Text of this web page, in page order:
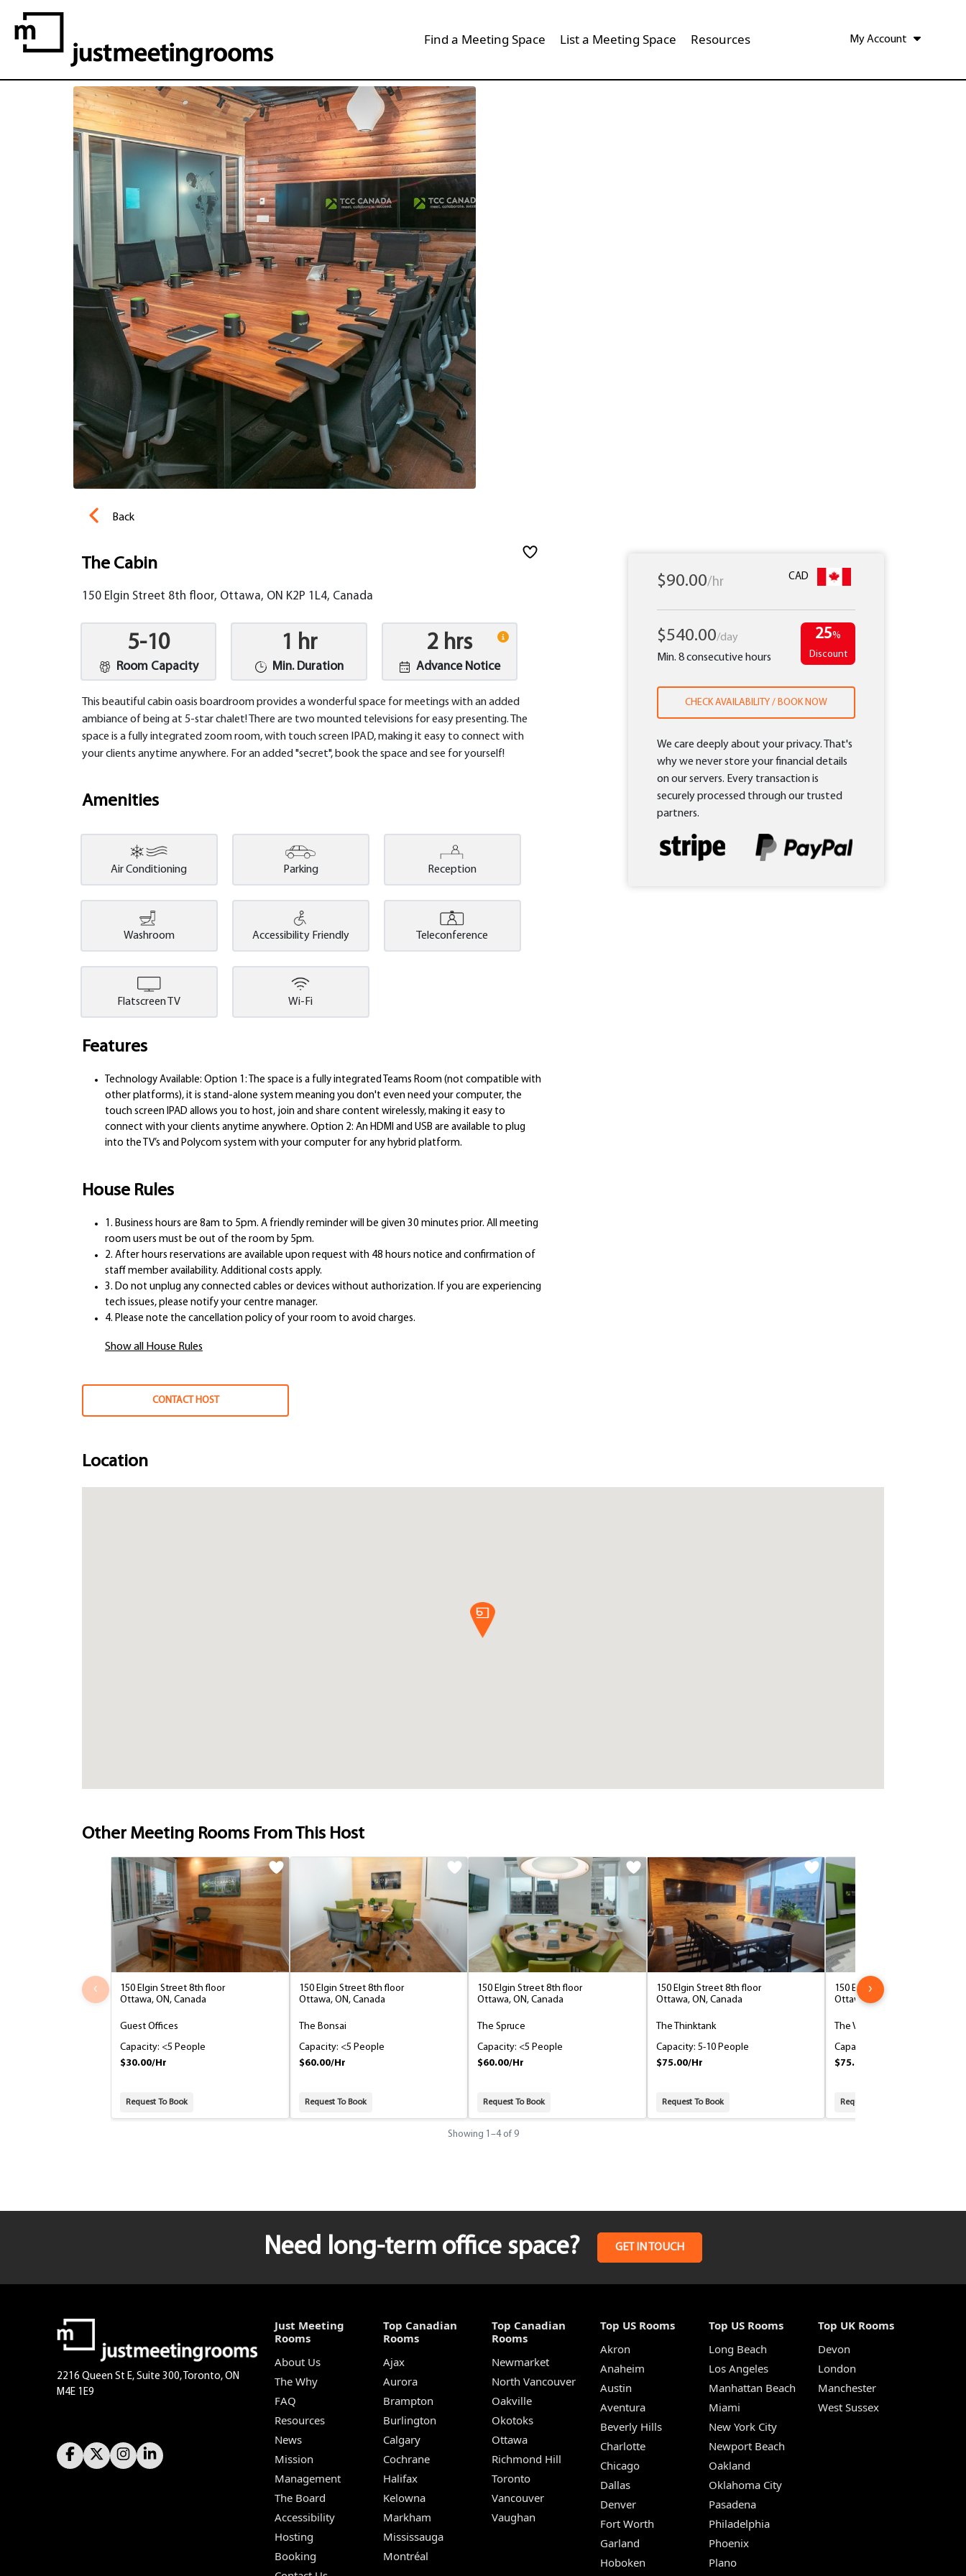
Find a Meeting Space List a Meeting Space Resources My Account
Back
The Cabin
150 Elgin Street 8th floor, Ottawa, ON K2P 1L4, Canada
5-10
Room Capacity
1 hr
Min. Duration
2 hrs
Advance Notice
This beautiful cabin oasis boardroom provides a wonderful space for meetings with an added
ambiance of being at 5-star chalet! There are two mounted televisions for easy presenting. The
space is a fully integrated zoom room, with touch screen IPAD, making it easy to connect with
your clients anytime anywhere. For an added "secret", book the space and see for yourself!
Amenities
Air Conditioning Parking Reception
Washroom Accessibility Friendly Teleconference
Flatscreen TV Wi-Fi
Features
Technology Available: Option 1: The space is a fully integrated Teams Room (not compatible with
other platforms), it is stand-alone system meaning you don't even need your computer, the
touch screen IPAD allows you to host, join and share content wirelessly, making it easy to
connect with your clients anytime anywhere. Option 2: An HDMI and USB are available to plug
into the TV’s and Polycom system with your computer for any hybrid platform.
House Rules
1. Business hours are 8am to 5pm. A friendly reminder will be given 30 minutes prior. All meeting
room users must be out of the room by 5pm.
2. After hours reservations are available upon request with 48 hours notice and confirmation of
staff member availability. Additional costs apply.
3. Do not unplug any connected cables or devices without authorization. If you are experiencing
tech issues, please notify your centre manager.
4. Please note the cancellation policy of your room to avoid charges.
Show all House Rules
CONTACT HOST
$90.00/hr CAD
$540.00/day
Min. 8 consecutive hours
25%
Discount
CHECK AVAILABILITY / BOOK NOW
We care deeply about your privacy. That's
why we never store your financial details
on our servers. Every transaction is
securely processed through our trusted
partners.
Location
Other Meeting Rooms From This Host
‹
150 Elgin Street 8th floor
Ottawa, ON, Canada
Guest Offices
Capacity: <5 People
$30.00/Hr
Request To Book
150 Elgin Street 8th floor
Ottawa, ON, Canada
The Bonsai
Capacity: <5 People
$60.00/Hr
Request To Book
150 Elgin Street 8th floor
Ottawa, ON, Canada
The Spruce
Capacity: <5 People
$60.00/Hr
Request To Book
150 Elgin Street 8th floor
Ottawa, ON, Canada
The Thinktank
Capacity: 5-10 People
$75.00/Hr
Request To Book
150 Elgin Street 8th floor
Ottawa, ON, Canada
The VIP
Capacity: 5-10 People
$75.00/Hr
Request To Book
›
Showing –4of 9
Need long-term office space? GET IN TOUCH
2216 Queen St E, Suite 300, Toronto, ON
M4E 1E9
Just Meeting
Rooms
About Us
The Why
FAQ
Resources
News
Mission
Management
The Board
Accessibility
Hosting
Booking
Top Canadian
Rooms
Ajax
Aurora
Brampton
Burlington
Calgary
Cochrane
Halifax
Kelowna
Markham
Mississauga
Montréal
Top Canadian
Rooms
Newmarket
North Vancouver
Oakville
Okotoks
Ottawa
Richmond Hill
Toronto
Vancouver
Vaughan
Top US Rooms
Akron
Anaheim
Austin
Aventura
Beverly Hills
Charlotte
Chicago
Dallas
Denver
Fort Worth
Garland
Hoboken
Top US Rooms
Long Beach
Los Angeles
Manhattan Beach
Miami
New York City
Newport Beach
Oakland
Oklahoma City
Pasadena
Philadelphia
Phoenix
Plano
Top UK Rooms
Devon
London
Manchester
West Sussex